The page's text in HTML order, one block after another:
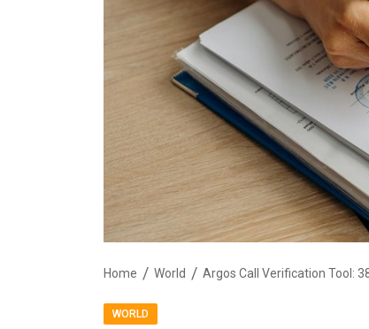
Home World
WORLD